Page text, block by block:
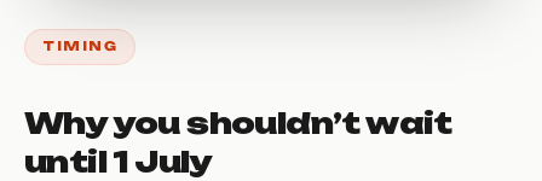
TIMING
Why you shouldn’t wait
until 1 July